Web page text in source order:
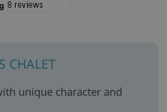
CHALET
unique character and